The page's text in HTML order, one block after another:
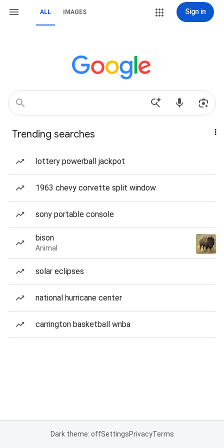
ALL IMAGES Sign in
Trending searches
lottery powerball jackpot
1963 chevy corvette split window
sony portable console
bison
Animal
solar eclipses
national hurricane center
carrington basketball wnba
Dark theme: offSettingsPrivacyTerms